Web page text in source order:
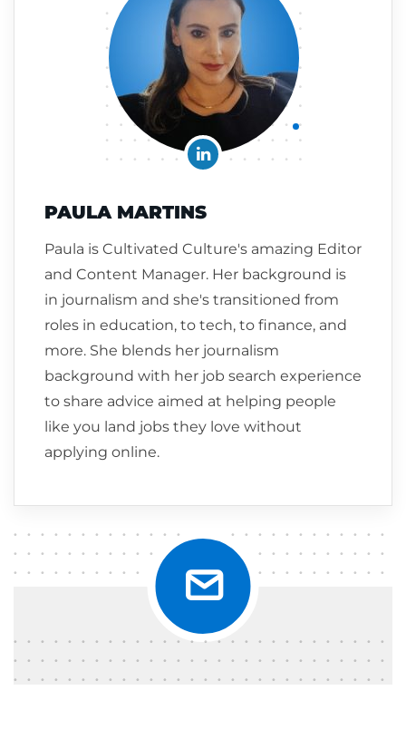
PAULA MARTINS
Paula is Cultivated Culture's amazing Editor
and Content Manager. Her background is
in journalism and she's transitioned from
roles in education, to tech, to finance, and
more. She blends her journalism
background with her job search experience
to share advice aimed at helping people
like you land jobs they love without
applying online.